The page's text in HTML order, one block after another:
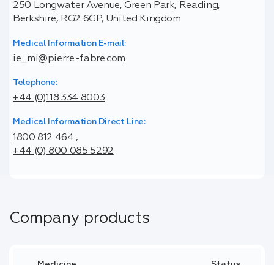
250 Longwater Avenue, Green Park, Reading,
Berkshire, RG2 6GP, United Kingdom
Medical Information E-mail:
ie_mi@pierre-fabre.com
Telephone:
+44 (0)118 334 8003
Medical Information Direct Line:
1800 812 464 ,
+44 (0) 800 085 5292
Company products